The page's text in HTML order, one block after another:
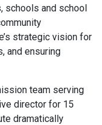
schools and school
strategic vision for
and ensuring
team serving
director for 15
dramatically